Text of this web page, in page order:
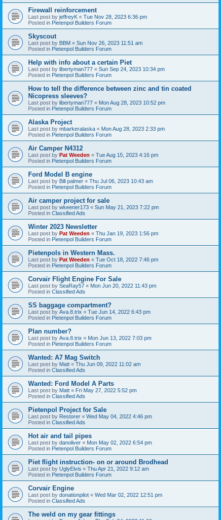
Firewall reinforcement
Last post by jeffreyK « Tue Nov 28, 2023 6:36 pm
Posted in Pietenpol Builders Forum
Skyscout
Last post by BBM « Sun Nov 26, 2023 11:51 am
Posted in Pietenpol Builders Forum
Help with info about a certain Piet
Last post by libertyman777 « Sun Sep 24, 2023 10:34 pm
Posted in Pietenpol Builders Forum
How to tell the difference between zinc and tin coated
Nicopress sleeves?
Last post by libertyman777 « Mon Aug 28, 2023 10:52 pm
Posted in Pietenpol Builders Forum
Alaska Project
Last post by mbarkeralaska « Mon Aug 28, 2023 2:33 pm
Posted in Pietenpol Builders Forum
Air Camper N4312
Last post by Pat Weeden « Tue Aug 15, 2023 4:16 pm
Posted in Pietenpol Builders Forum
Ford Model B engine
Last post by Bill palmer « Thu Jul 06, 2023 10:43 am
Posted in Pietenpol Builders Forum
Air camper project for sale
Last post by wkeener173 « Sun May 21, 2023 7:22 pm
Posted in Classified Ads
Winter 2023 Newsletter
Last post by Pat Weeden « Thu Jan 19, 2023 1:56 pm
Posted in Pietenpol Builders Forum
Pietenpols in Western Mass.
Last post by Pat Weeden « Tue Oct 18, 2022 7:46 pm
Posted in Pietenpol Builders Forum
Corvair Flight Engine For Sale
Last post by SeaRay57 « Mon Jun 20, 2022 11:43 pm
Posted in Classified Ads
SS baggage compartment?
Last post by Ava.8.trix « Tue Jun 14, 2022 6:43 pm
Posted in Pietenpol Builders Forum
Plan number?
Last post by Ava.8.trix « Mon Jun 13, 2022 7:03 pm
Posted in Pietenpol Builders Forum
Wanted: A7 Mag Switch
Last post by Matt « Thu Jun 09, 2022 11:02 am
Posted in Classified Ads
Wanted: Ford Model A Parts
Last post by Matt « Fri May 27, 2022 5:52 pm
Posted in Classified Ads
Pietenpol Project for Sale
Last post by Restorer « Wed May 04, 2022 4:46 pm
Posted in Classified Ads
Hot air and tail pipes
Last post by danoliver « Mon May 02, 2022 6:54 pm
Posted in Pietenpol Builders Forum
Piet flight instruction- on or around Brodhead
Last post by UglyElvis « Thu Apr 21, 2022 9:12 am
Posted in Pietenpol Builders Forum
Corvair Engine
Last post by donationpilot « Wed Mar 02, 2022 12:51 pm
Posted in Classified Ads
The weld on my gear fittings